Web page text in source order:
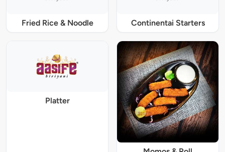
Fried Rice & Noodle Continentai Starters
Platter